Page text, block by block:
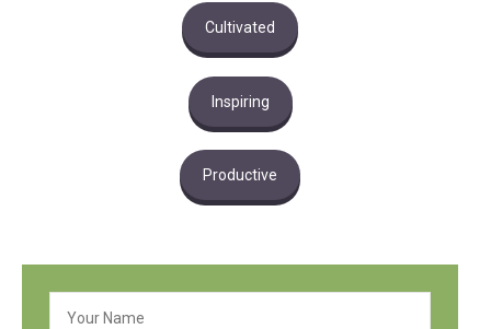
Cultivated
Inspiring
Productive